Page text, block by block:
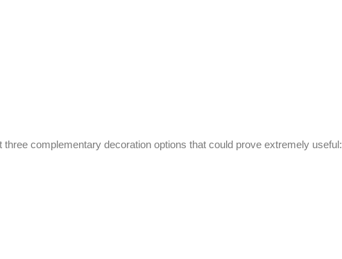
complementary decoration options that could prove extremely useful: